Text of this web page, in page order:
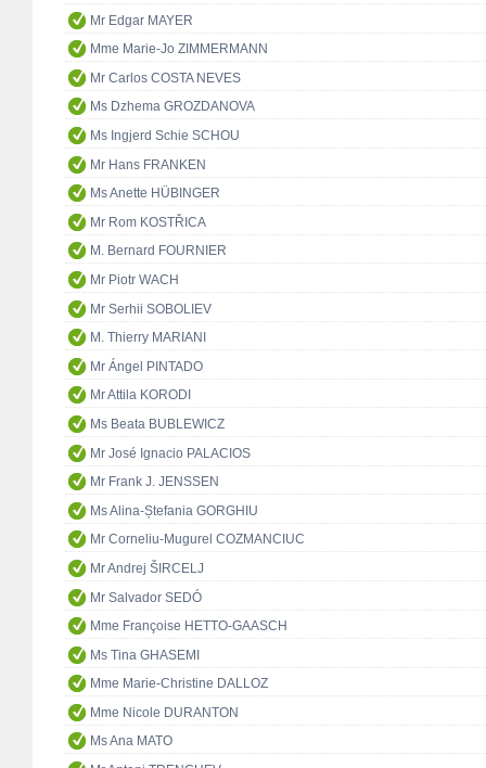
Mr Edgar MAYER
Mme Marie-Jo ZIMMERMANN
Mr Carlos COSTA NEVES
Ms Dzhema GROZDANOVA
Ms Ingjerd Schie SCHOU
Mr Hans FRANKEN
Ms Anette HÜBINGER
Mr Rom KOSTŘICA
M. Bernard FOURNIER
Mr Piotr WACH
Mr Serhii SOBOLIEV
M. Thierry MARIANI
Mr Ángel PINTADO
Mr Attila KORODI
Ms Beata BUBLEWICZ
Mr José Ignacio PALACIOS
Mr Frank J. JENSSEN
Ms Alina-Ștefania GORGHIU
Mr Corneliu-Mugurel COZMANCIUC
Mr Andrej ŠIRCELJ
Mr Salvador SEDÓ
Mme Françoise HETTO-GAASCH
Ms Tina GHASEMI
Mme Marie-Christine DALLOZ
Mme Nicole DURANTON
Ms Ana MATO